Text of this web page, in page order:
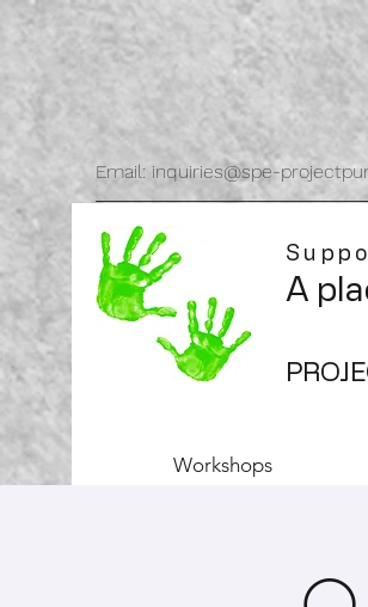
Email: inquiries@spe-
A
Workshops